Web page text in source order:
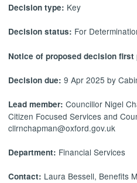
Decision type: Key
Decision status: For
Notice of proposed decision
Decision due:9 Apr 2025 by
Lead member:Councillor Nigel
Citizen Focused Services and
cllrnchapman@oxford.gov.uk
Department: Financial Services
Contact: Laura Bessell, Benefits